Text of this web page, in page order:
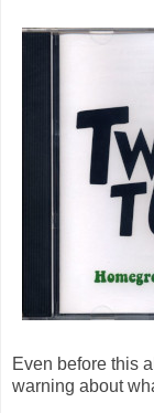
Even before this
warning about